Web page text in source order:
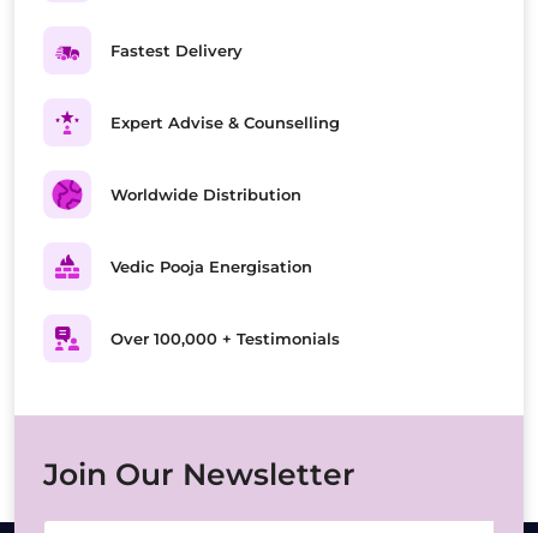
Fastest Delivery
Expert Advise & Counselling
Worldwide Distribution
Vedic Pooja Energisation
Over 100,000 + Testimonials
Join Our Newsletter